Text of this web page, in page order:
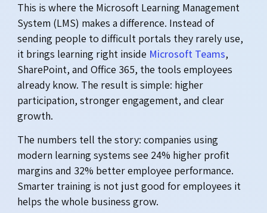
This is where the Microsoft Learning Management
System (LMS) makes a difference. Instead of
sending people to difficult portals they rarely use,
it brings learning right inside Microsoft Teams,
SharePoint, and Office 365, the tools employees
already know. The result is simple: higher
participation, stronger engagement, and clear
growth.
The numbers tell the story: companies using
modern learning systems see 24% higher profit
margins and 32% better employee performance.
Smarter training is not just good for employees it
helps the whole business grow.